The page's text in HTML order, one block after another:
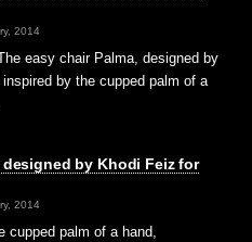
2014
easy chair Palma, designed by
by the cupped palm of a
designed by Khodi Feiz for
2014
cupped palm of a hand,